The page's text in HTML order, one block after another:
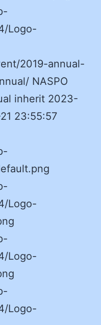
Logo-
2019-annual-
NASPO
inherit 2023-
23:55:57
Logo-
Logo-
Logo-